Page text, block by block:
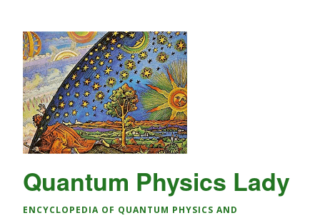
Quantum Physics Lady
ENCYCLOPEDIA OF QUANTUM PHYSICS AND